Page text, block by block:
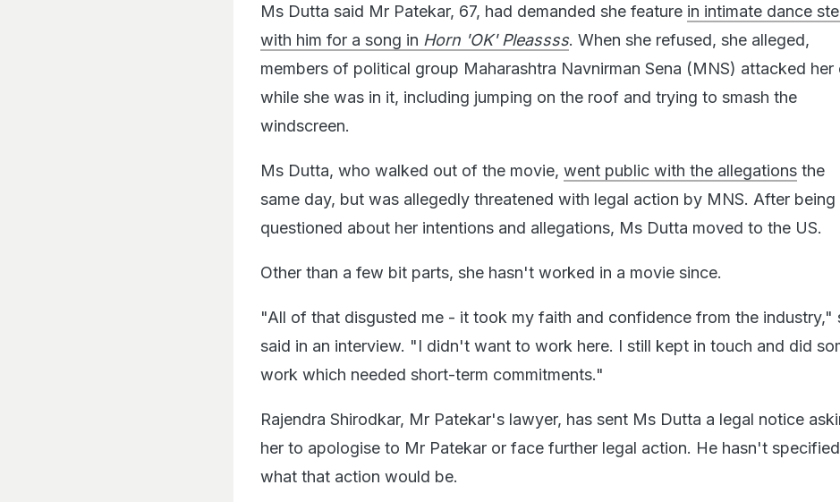
Ms Dutta said Mr Patekar, 67, had demanded she feature in intimate dance
with him for a song in Horn 'OK' Pleassss. When she refused, she alleged,
members of political group Maharashtra Navnirman Sena (MNS) attacked her
while she was in it, including jumping on the roof and trying to smash the
windscreen.
Ms Dutta, who walked out of the movie, went public with the allegations the
same day, but was allegedly threatened with legal action by MNS. After being
questioned about her intentions and allegations, Ms Dutta moved to the US.
Other than a few bit parts, she hasn't worked in a movie since.
"All of that disgusted me - it took my faith and confidence from the industry,"
said in an interview. "I didn't want to work here. I still kept in touch and did
work which needed short-term commitments."
Rajendra Shirodkar, Mr Patekar's lawyer, has sent Ms Dutta a legal notice
her to apologise to Mr Patekar or face further legal action. He hasn't specified
what that action would be.